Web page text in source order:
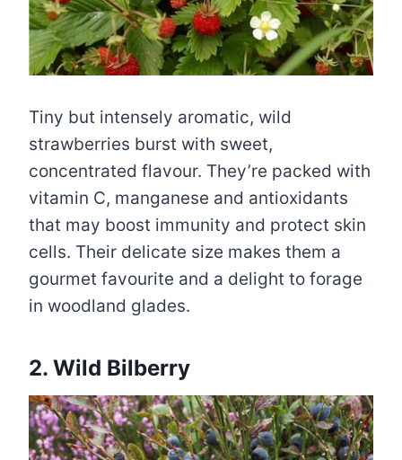
Tiny but intensely aromatic, wild
strawberries burst with sweet,
concentrated flavour. They’re packed with
vitamin C, manganese and antioxidants
that may boost immunity and protect skin
cells. Their delicate size makes them a
gourmet favourite and a delight to forage
in woodland glades.
2. Wild Bilberry